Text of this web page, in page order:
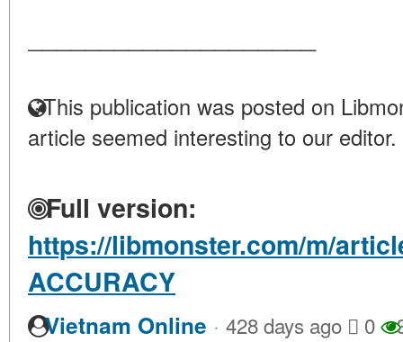
This publication was posted on
article seemed interesting to our editor.
Full version:
https://libmonster.com/m/
ACCURACY
Vietnam Online · 428 days ago 0